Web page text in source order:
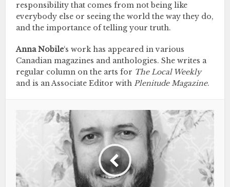
responsibility that comes from not being like
everybody else or seeing the world the way they do,
and the importance of telling your truth.
Anna Nobile‘s work has appeared in various
Canadian magazines and anthologies. She writes a
regular column on the arts for The Local Weekly
and is an Associate Editor withPlenitude Magazine.